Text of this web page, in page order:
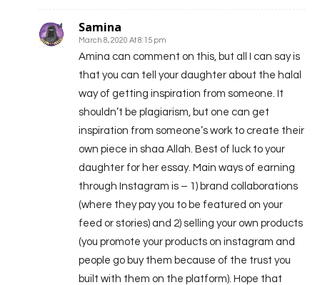
Samina
March 8, 2020 At 8:15 pm
Amina can comment on this, but all I can say is
that you can tell your daughter about the halal
way of getting inspiration from someone. It
shouldn’t be plagiarism, but one can get
inspiration from someone’s work to create their
own piece in shaa Allah. Best of luck to your
daughter for her essay. Main ways of earning
through Instagram is – 1) brand collaborations
(where they pay you to be featured on your
feed or stories) and 2) selling your own products
(you promote your products on instagram and
people go buy them because of the trust you
built with them on the platform). Hope that